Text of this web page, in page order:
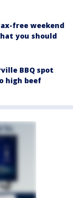
free weekend
you should
BBQ spot
high beef